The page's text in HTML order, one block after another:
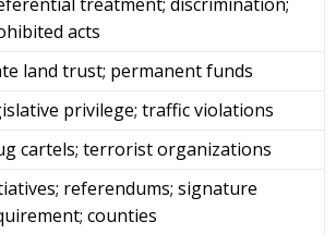
acts
land trust; permanent funds
privilege; traffic violations
cartels; terrorist organizations
referendums; signature
counties